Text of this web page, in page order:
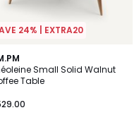
24% | EXTRA20
Small Solid Walnut
Table